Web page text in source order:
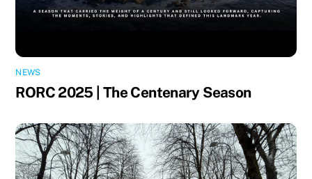
NEWS
RORC 2025 | The Centenary Season